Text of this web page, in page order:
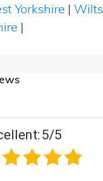
Yorkshire |
|
5/5